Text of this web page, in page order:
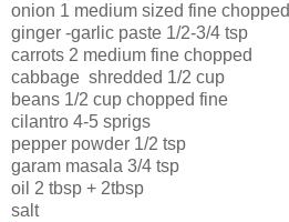
onion 1 medium sized fine chopped
ginger -garlic paste 1/2-3/4 tsp
carrots 2 medium fine chopped
cabbage shredded 1/2 cup
beans 1/2 cup chopped fine
cilantro 4-5 sprigs
pepper powder 1/2 tsp
garam masala 3/4 tsp
oil 2 tbsp + 2tbsp
salt